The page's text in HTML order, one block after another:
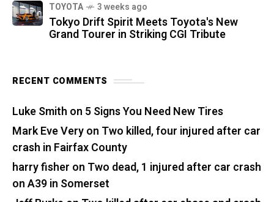
TOYOTA 3 weeks ago
Tokyo Drift Spirit Meets Toyota's New
Grand Tourer in Striking CGI Tribute
RECENT COMMENTS
Luke Smith on 5 Signs You Need New Tires
Mark Eve Veryon Two killed, four injured after car
crash in Fairfax County
harry fisher on Two dead, 1 injured after car crash
on A39 in Somerset